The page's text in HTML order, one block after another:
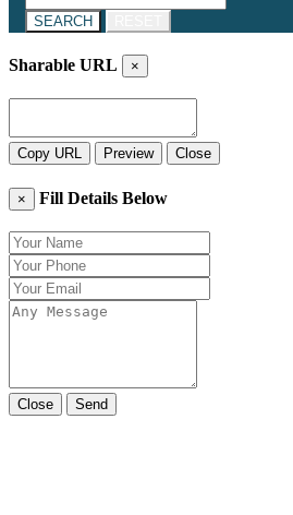
SEARCH
Sharable URL ×
Copy URL Preview Close
× Fill Details Below
Close Send